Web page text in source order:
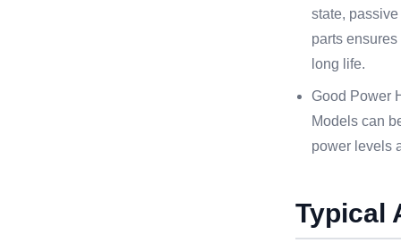
state,
parts
long life.
Good Power
Models can
power levels
Typical